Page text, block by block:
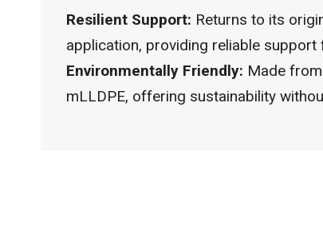
Resilient Support: Returns to its
application, providing reliable support
Environmentally Friendly: Made
mLLDPE, offering sustainability